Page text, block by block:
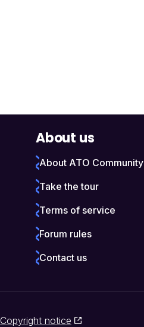
About us
About ATO Community
Take the tour
Terms of service
Forum rules
Contact us
Copyright notice